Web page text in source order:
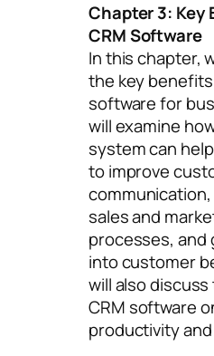
Chapter 3: Key
CRM Software
In this chapter,
the key
software for
will examine
system can
to improve
sales and
processes, and
into customer
will also
CRM software
productivity